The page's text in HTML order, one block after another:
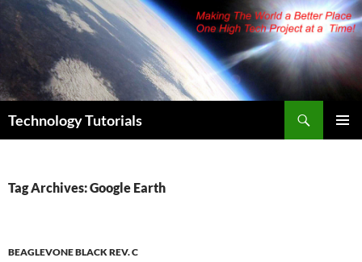
Skip
content
Technology Tutorials
Tag Archives: Google Earth
BEAGLEVONE BLACK REV. C